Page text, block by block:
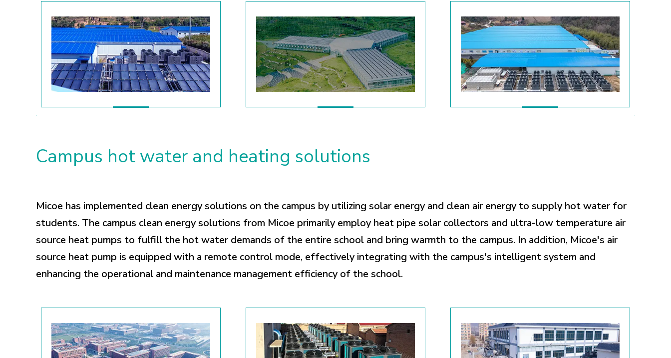
Campus hot water and heating solutions
Micoe has implemented clean energy solutions on the campus by utilizing solar energy and clean air energy to supply hot water for
students. The campus clean energy solutions from Micoe primarily employ heat pipe solar collectors and ultra-low temperature air
source heat pumps to fulfill the hot water demands of the entire school and bring warmth to the campus. In addition, Micoe's air
source heat pump is equipped with a remote control mode, effectively integrating with the campus's intelligent system and
enhancing the operational and maintenance management efficiency of the school.